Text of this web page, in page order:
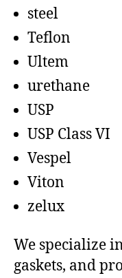
steel
Teflon
Ultem
urethane
USP
USP Class VI
Vespel
Viton
zelux
We specialize
gaskets, and